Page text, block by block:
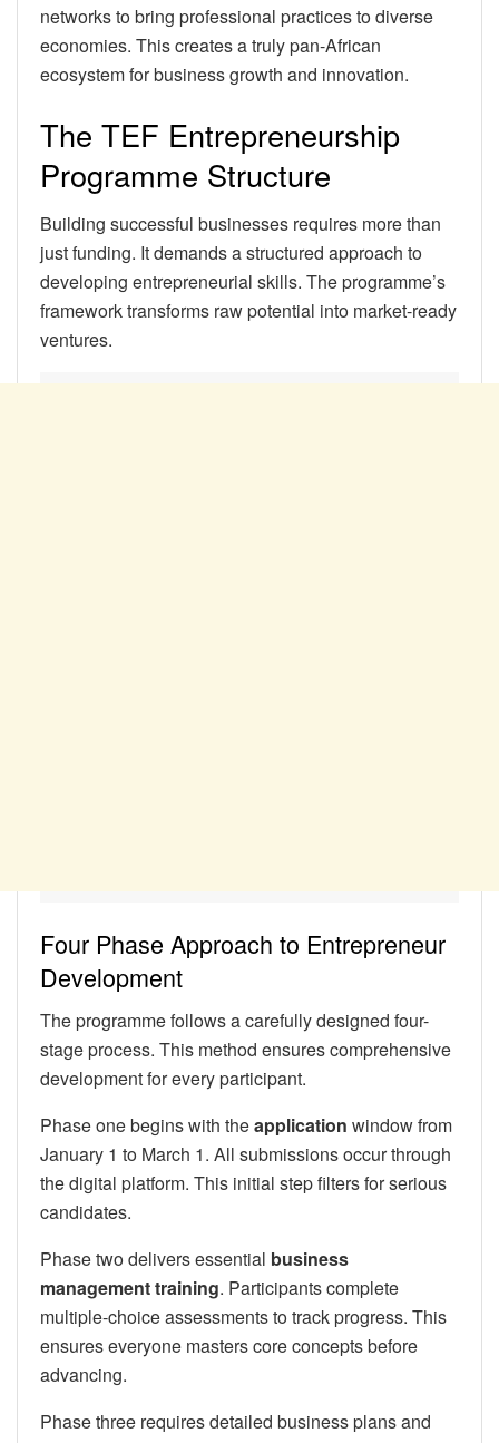
networks to bring professional practices to diverse
economies. This creates a truly pan-African
ecosystem for business growth and innovation.
The TEF Entrepreneurship
Programme Structure
Building successful businesses requires more than
just funding. It demands a structured approach to
developing entrepreneurial skills. The programme’s
framework transforms raw potential into market-ready
ventures.
Four Phase Approach to Entrepreneur
Development
The programme follows a carefully designed four-
stage process. This method ensures comprehensive
development for every participant.
Phase one begins with theapplication window from
January 1 to March 1. All submissions occur through
the digital platform. This initial step filters for serious
candidates.
Phase two delivers essential business
management training. Participants complete
multiple-choice assessments to track progress. This
ensures everyone masters core concepts before
advancing.
Phase three requires detailed business plans and